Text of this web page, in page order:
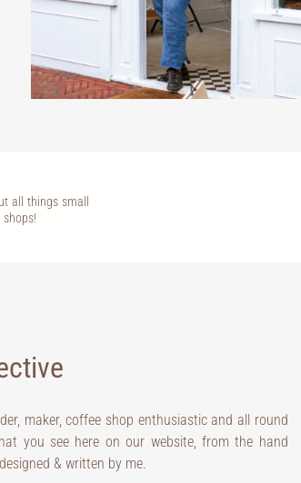
all things small
maker, coffee shop enthusiastic and all round
you see here on our website, from the hand
& written by me.